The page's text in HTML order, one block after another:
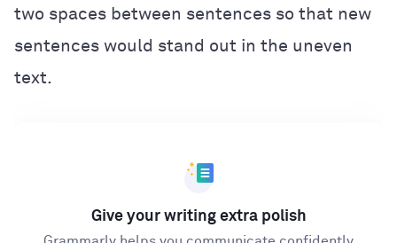
two spaces between sentences so that new
sentences would stand out in the uneven
text.
Give your writing extra polish